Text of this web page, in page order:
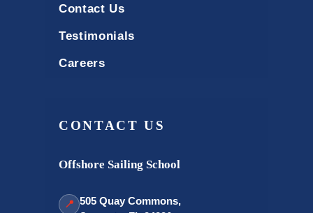
Contact Us
Testimonials
Careers
CONTACT US
Offshore Sailing School
📍 505 Quay Commons,